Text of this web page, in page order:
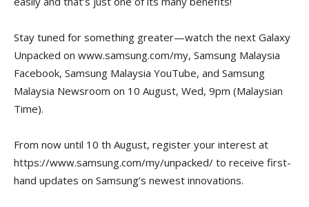
Stay tuned for something greater—watch the next Galaxy
Unpacked on www.samsung.com/my, Samsung Malaysia
Facebook, Samsung Malaysia YouTube, and Samsung
Malaysia Newsroom on 10 August, Wed, 9pm (Malaysian
Time).
From now until 10 th August, register your interest at
https://www.samsung.com/my/unpacked/ to receive first-
hand updates on Samsung’s newest innovations.